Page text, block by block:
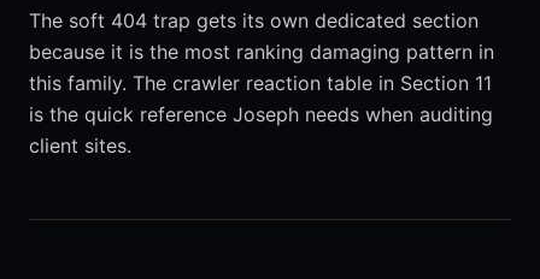
The soft 404 trap gets its own dedicated section
because it is the most ranking damaging pattern in
this family. The crawler reaction table in Section 11
is the quick reference Joseph needs when auditing
client sites.